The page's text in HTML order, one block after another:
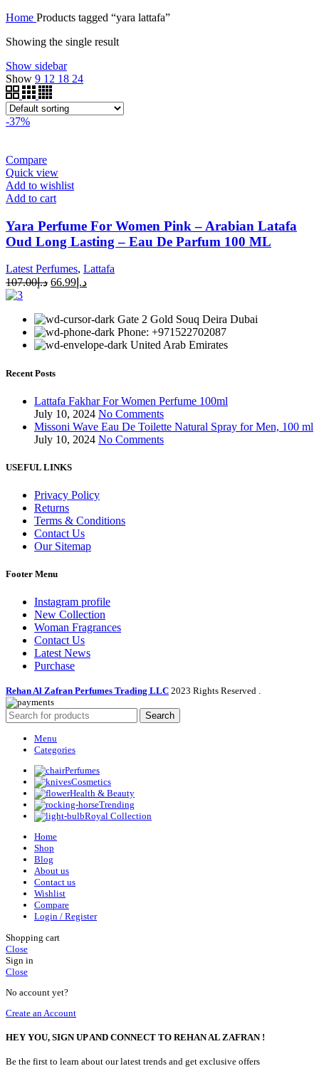
Home Products tagged “yara lattafa”
Showing the single result
Show sidebar
Show 9 12 18 24
-37%
Compare
Quick view
Add to wishlist
Add to cart
Yara Perfume For Women Pink – Arabian Latafa
Oud Long Lasting – Eau De Parfum 100 ML
Latest Perfumes, Lattafa
د.إ107.00 د.إ 66.99
Gate 2 Gold Souq Deira Dubai
Phone: +971522702087
United Arab Emirates
Recent Posts
Lattafa Fakhar For Women Perfume 100ml
July 10, 2024 No Comments
Missoni Wave Eau De Toilette Natural Spray for Men, 100 ml
July 10, 2024 No Comments
USEFUL LINKS
Privacy Policy
Returns
Terms & Conditions
Contact Us
Our Sitemap
Footer Menu
Instagram profile
New Collection
Woman Fragrances
Contact Us
Latest News
Purchase
Rehan Al Zafran Perfumes Trading LLC 2023 Rights Reserved .
Search
Menu
Categories
Perfumes
Cosmetics
Health & Beauty
Trending
Royal Collection
Home
Shop
Blog
About us
Contact us
Wishlist
Compare
Login / Register
Shopping cart
Close
Sign in
Close
No account yet?
Create an Account
HEY YOU, SIGN UP AND CONNECT TO REHAN AL ZAFRAN !
Be the first to learn about our latest trends and get exclusive offers